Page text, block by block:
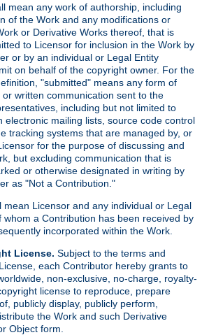
mean any work of authorship, including
of the Work and any modifications or
or Derivative Works thereof, that is
to Licensor for inclusion in the Work by
or by an individual or Legal Entity
on behalf of the copyright owner. For the
"submitted" means any form of
written communication sent to the
including but not limited to
electronic mailing lists, source code control
tracking systems that are managed by, or
for the purpose of discussing and
but excluding communication that is
or otherwise designated in writing by
as "Not a Contribution."
mean Licensor and any individual or Legal
whom a Contribution has been received by
incorporated within the Work.
License. Subject to the terms and
each Contributor hereby grants to
non-exclusive, no-charge, royalty-
license to reproduce, prepare
publicly display, publicly perform,
the Work and such Derivative
Object form.